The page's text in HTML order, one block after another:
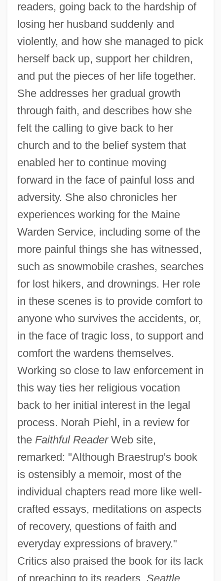
readers, going back to the hardship of
losing her husband suddenly and
violently, and how she managed to pick
herself back up, support her children,
and put the pieces of her life together.
She addresses her gradual growth
through faith, and describes how she
felt the calling to give back to her
church and to the belief system that
enabled her to continue moving
forward in the face of painful loss and
adversity. She also chronicles her
experiences working for the Maine
Warden Service, including some of the
more painful things she has witnessed,
such as snowmobile crashes, searches
for lost hikers, and drownings. Her role
in these scenes is to provide comfort to
anyone who survives the accidents, or,
in the face of tragic loss, to support and
comfort the wardens themselves.
Working so close to law enforcement in
this way ties her religious vocation
back to her initial interest in the legal
process. Norah Piehl, in a review for
the Faithful ReaderWeb site,
remarked: "Although Braestrup's book
is ostensibly a memoir, most of the
individual chapters read more like well-
crafted essays, meditations on aspects
of recovery, questions of faith and
everyday expressions of bravery."
Critics also praised the book for its lack
of preaching to its readers. Seattle